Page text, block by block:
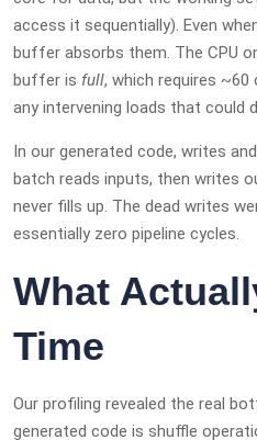
access it sequentially). Even
buffer absorbs them. The CPU
buffer is full, which requires
any intervening loads that could
In our generated code, writes
batch reads inputs, then writes
never fills up. The dead writes
essentially zero pipeline cycles.
What
Time
Our profiling revealed the real
generated code is shuffle